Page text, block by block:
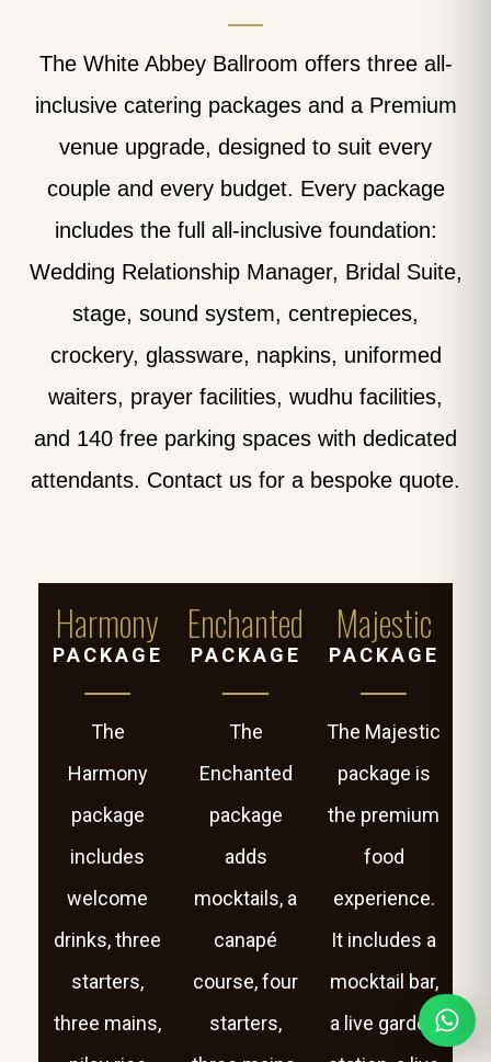
The White Abbey Ballroom offers three all-
inclusive catering packages and a Premium
venue upgrade, designed to suit every
couple and every budget. Every package
includes the full all-inclusive foundation:
Wedding Relationship Manager, Bridal Suite,
stage, sound system, centrepieces,
crockery, glassware, napkins, uniformed
waiters, prayer facilities, wudhu facilities,
and 140 free parking spaces with dedicated
attendants. Contact us for a bespoke quote.
Harmony
PACKAGE
The
Harmony
package
includes
welcome
drinks, three
starters,
three mains,
Enchanted
PACKAGE
The
Enchanted
package
adds
mocktails, a
canapé
course, four
starters,
Majestic
PACKAGE
The Majestic
package is
the premium
food
experience.
It includes a
mocktail bar,
a live garden